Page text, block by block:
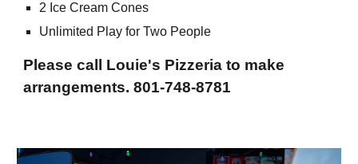
2 Ice Cream Cones
Unlimited Play for Two People
Please call Louie's Pizzeria to make
arrangements. 801-748-8781